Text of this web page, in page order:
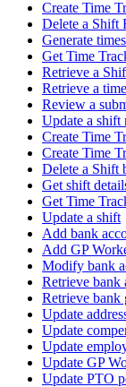
Create Time
Delete a Shift
Generate
Get Time
Retrieve a
Retrieve a
Review a
Update a shift
Create Time
Create Time
Delete a Shift
Get shift
Get Time
Update a shift
Add bank
Add GP
Modify bank
Retrieve bank
Retrieve bank
Update
Update
Update
Update GP
Update PTO